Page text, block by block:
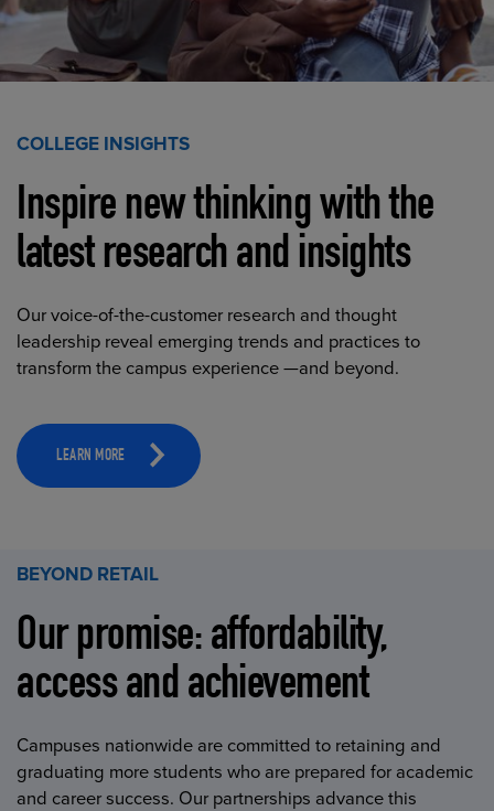
COLLEGE INSIGHTS
Inspire new thinking with the
latest research and insights
Our voice-of-the-customer research and thought
leadership reveal emerging trends and practices to
transform the campus experience —and beyond.
LEARN MORE
BEYOND RETAIL
Our promise: affordability,
access and achievement
Campuses nationwide are committed to retaining and
graduating more students who are prepared for academic
and career success. Our partnerships advance this